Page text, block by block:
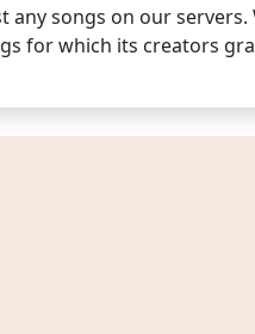
any songs on our
for which its creators